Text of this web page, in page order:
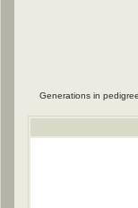
Generations in pedigree